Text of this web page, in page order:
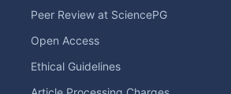
Peer Review at SciencePG
Open Access
Ethical Guidelines